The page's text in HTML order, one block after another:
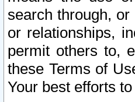
search through,
or relationships,
permit others to,
these Terms of
Your best efforts